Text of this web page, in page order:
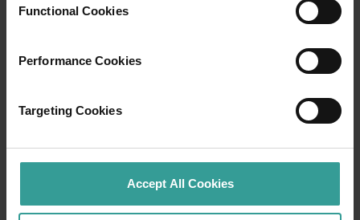
Functional Cookies
Performance Cookies
Targeting Cookies
Accept All Cookies
cultural hub. The city’s natural attractions and
Tourism Western Australia acknowledges
Aboriginal peoples as the traditional